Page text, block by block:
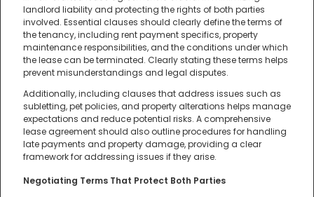
landlord liability and protecting the rights of both parties
involved. Essential clauses should clearly define the terms of
the tenancy, including rent payment specifics, property
maintenance responsibilities, and the conditions under which
the lease can be terminated. Clearly stating these terms helps
prevent misunderstandings and legal disputes.
Additionally, including clauses that address issues such as
subletting, pet policies, and property alterations helps manage
expectations and reduce potential risks. A comprehensive
lease agreement should also outline procedures for handling
late payments and property damage, providing a clear
framework for addressing issues if they arise.
Negotiating Terms That Protect Both Parties